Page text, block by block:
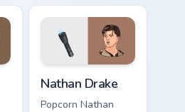
cursor pointer and
click pair with game
Nathan Drake
Popcorn Nathan